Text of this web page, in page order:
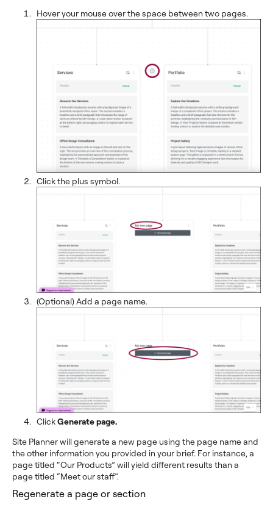
Hover your mouse over the space between two pages.
Click the plus symbol.
(Optional) Add a page name.
ClickGenerate page.
Site Planner will generate a new page using the page name and
the other information you provided in your brief. For instance, a
page titled “Our Products” will yield different results than a
page titled “Meet our staff”.
Regenerate a page or section